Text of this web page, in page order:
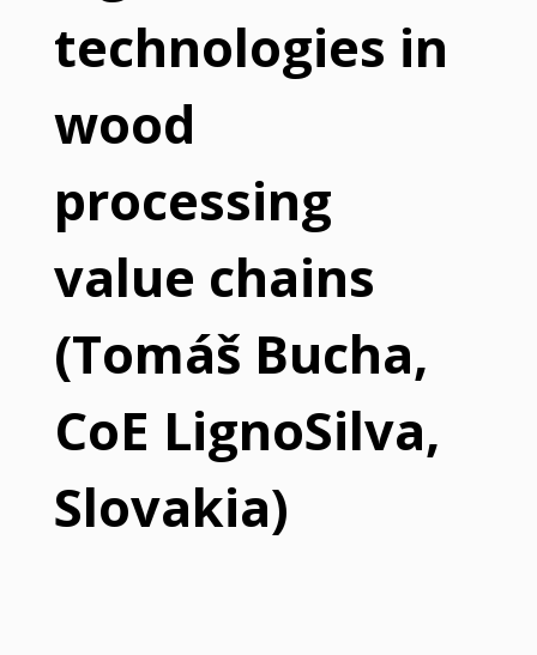
technologies in
wood
processing
value chains
(Tomáš Bucha,
CoE LignoSilva,
Slovakia)